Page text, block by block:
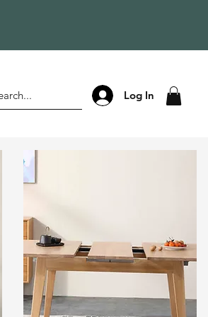
Log In